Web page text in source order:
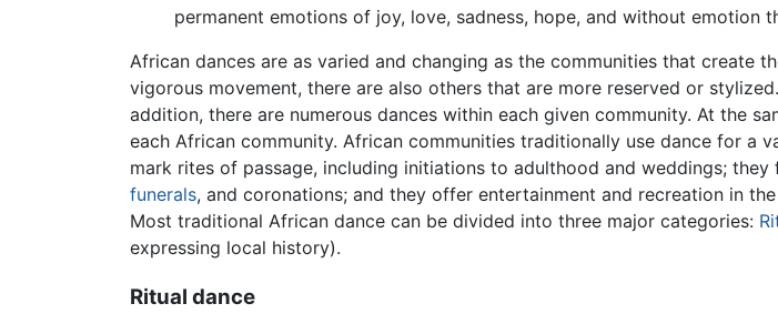
permanent emotions of joy, love, sadness, hope, and without emotion
African dances are as varied and changing as the communities that create
vigorous movement, there are also others that are more reserved or
addition, there are numerous dances within each given community. At the
each African community. African communities traditionally use dance for a
mark rites of passage, including initiations to adulthood and weddings;
funerals, and coronations; and they offer entertainment and recreation in
Most traditional African dance can be divided into three major categories:
expressing local history).
Ritual dance